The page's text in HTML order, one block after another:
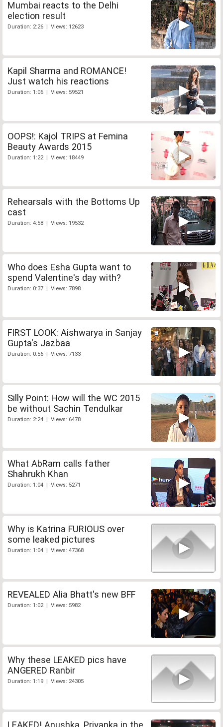
Mumbai reacts to the Delhi
election result
Duration: 2:26 | Views: 12623
Kapil Sharma and ROMANCE!
Just watch his reactions
Duration: 1:06 | Views: 59521
OOPS!: Kajol TRIPS at Femina
Beauty Awards 2015
Duration: 1:22 | Views: 18449
Rehearsals with the Bottoms Up
cast
Duration: 4:58 | Views: 19532
Who does Esha Gupta want to
spend Valentine's day with?
Duration: 0:37 | Views: 7898
FIRST LOOK: Aishwarya in Sanjay
Gupta's Jazbaa
Duration: 0:56 | Views: 7133
Silly Point: How will the WC 2015
be without Sachin Tendulkar
Duration: 2:24 | Views: 6478
What AbRam calls father
Shahrukh Khan
Duration: 1:04 | Views: 5271
Why is Katrina FURIOUS over
some leaked pictures
Duration: 1:04 | Views: 47368
REVEALED Alia Bhatt's new BFF
Duration: 1:02 | Views: 5982
Why these LEAKED pics have
ANGERED Ranbir
Duration: 1:19 | Views: 24305
LEAKED! Anushka, Priyanka in the